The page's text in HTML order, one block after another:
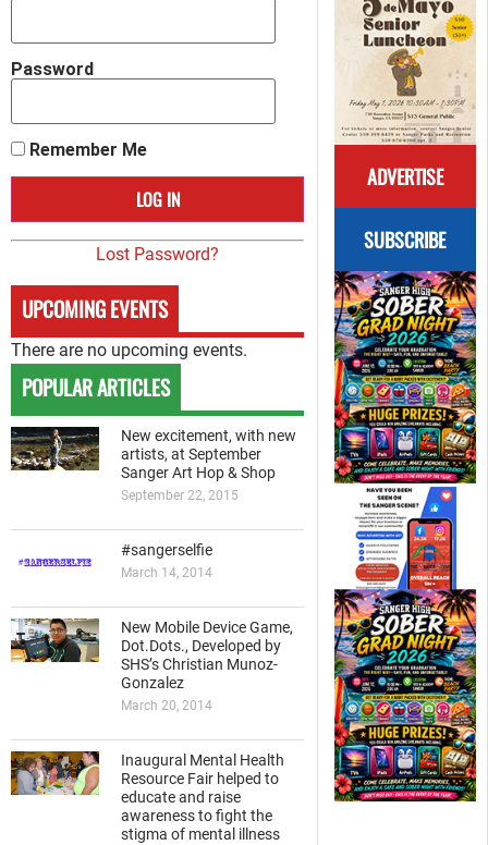
ADVERTISE
SUBSCRIBE
Password
Remember Me
Lost Password?
UPCOMING EVENTS
There are no upcoming events.
POPULAR ARTICLES
New excitement, with new
artists, at September
Sanger Art Hop & Shop
September 22, 2015
#sangerselfie
March 14, 2014
New Mobile Device Game,
Dot.Dots., Developed by
SHS’s Christian Munoz-
Gonzalez
March 20, 2014
Inaugural Mental Health
Resource Fair helped to
educate and raise
awareness to fight the
stigma of mental illness